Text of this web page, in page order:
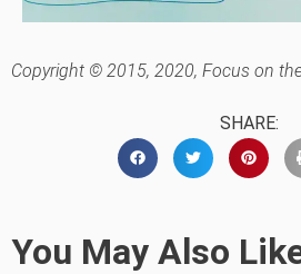
Copyright © 2015, 2020, Focus on
SHARE:
You May Also